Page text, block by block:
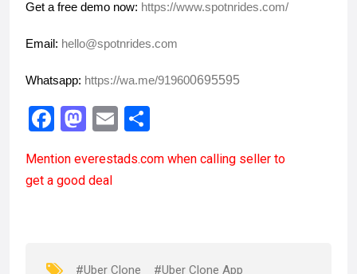
Get a free demo now: https://www.spotnrides.com/
Email: hello@spotnrides.com
Whatsapp: https://wa.me/919600695595
F
ce
b
M
st
o
E
ail ar
Mention everestads.com when calling seller to
get a good deal
#Uber Clone
#Uber Clone App